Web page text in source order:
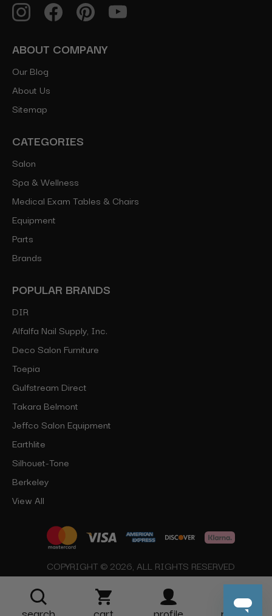
ABOUT COMPANY
Our Blog
About Us
Sitemap
CATEGORIES
Salon
Spa & Wellness
Medical Exam Tables & Chairs
Equipment
Parts
Brands
POPULAR BRANDS
DIR
Alfalfa Nail Supply, Inc.
Deco Salon Furniture
Toepia
Gulfstream Direct
Takara Belmont
Jeffco Salon Equipment
Earthlite
Silhouet-Tone
Berkeley
View All
COPYRIGHT © 2026, ALL RIGHTS RESERVED